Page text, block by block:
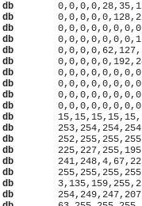
db
	  0,0,0,0,28,35,124,127,255,255,127,63,31,15
db
	  0,0,0,0,0,128,224,112,188,222,239,247,251,253
db
	  0,0,0,0,0,0,0,0,0,0,128,192,224,240
db
	  0,0,0,0,0,0,0,1,0,7,31,63,127,112
db
	  0,0,0,0,62,127,255,255,127,255,255,255,255,227
db
	  0,0,0,0,0,192,240,248,248,220,232,240,254,255
db
	  0,0,0,0,0,0,0,0,0,0,0,0,15,127
db
	  0,0,0,0,0,0,0,0,0,0,7,255,252,195
db
	  0,0,0,0,0,0,0,0,0,0,255,248,7,255
db
	  0,0,0,0,0,0,0,0,0,0,0,192,192,128
db
	  15,15,15,15,15,15,31,31,31,31,63,63,63,63
db
	  253,254,254,254,255,255,255,255,255,255,255,255,255,255
db
	  252,255,255,255,127,191,191,223,239,247,251,253,252,251
db
	  225,227,255,195,176,187,122,114,2,2,2,130,2,207
db
	  241,248,4,67,225,225,193,1,1,1,1,0,3,255
db
	  255,255,255,255,255,255,255,255,255,255,255,127,255,252
db
	  3,135,159,255,255,255,254,253,251,247,239,159,127,127
db
	  254,249,247,207,191,127,255,255,255,255,255,255,255,255